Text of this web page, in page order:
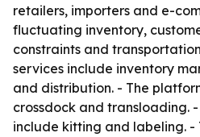
retailers, importers and e-
fluctuating inventory,
constraints and
services include inventory
and distribution. - The
crossdock and transloading.
include kitting and labeling. -